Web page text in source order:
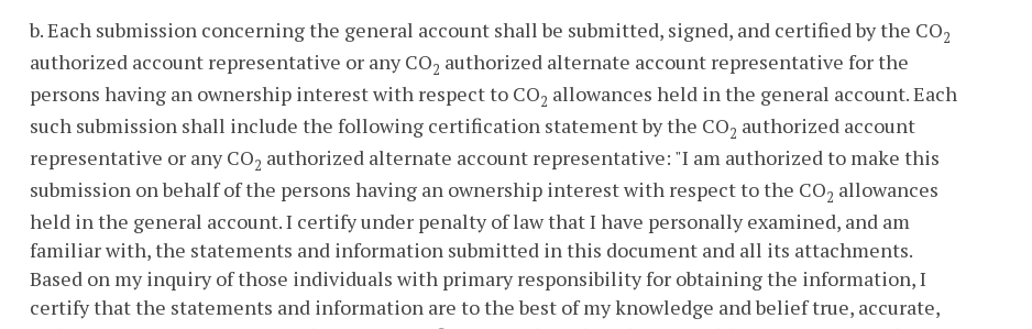
b. Each submission concerning the general account shall be submitted, signed, and certified by the CO2
authorized account representative or any CO2 authorized alternate account representative for the
persons having an ownership interest with respect to CO2 allowances held in the general account. Each
such submission shall include the following certification statement by the CO2 authorized account
representative or any CO2 authorized alternate account representative: "I am authorized to make this
submission on behalf of the persons having an ownership interest with respect to the CO2 allowances
held in the general account. I certify under penalty of law that I have personally examined, and am
familiar with, the statements and information submitted in this document and all its attachments.
Based on my inquiry of those individuals with primary responsibility for obtaining the information, I
certify that the statements and information are to the best of my knowledge and belief true, accurate,